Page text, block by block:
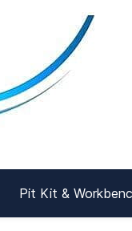
Pit Kit &